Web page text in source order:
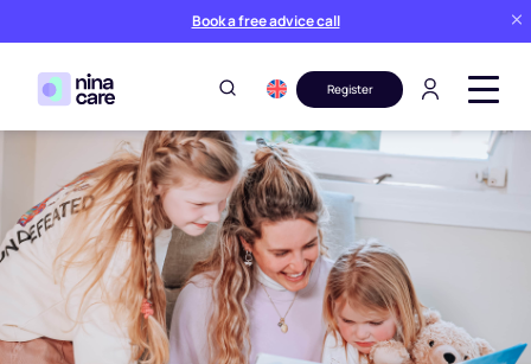
Book a free advice call
Register